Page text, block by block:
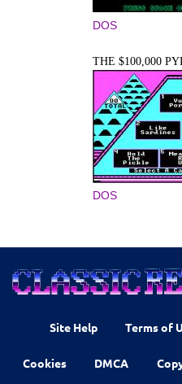
DOS
THE $100,000
DOS
Site Help Terms of
Cookies DMCA